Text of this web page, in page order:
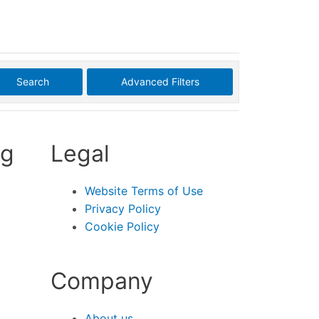
Search Advanced Filters
Legal
Website Terms of Use
Privacy Policy
Cookie Policy
Company